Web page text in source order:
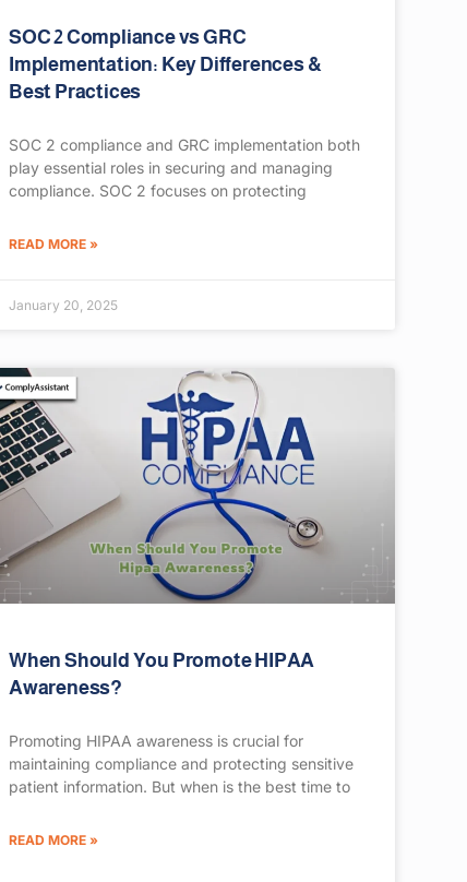
SOC 2 Compliance vs GRC
Implementation: Key Differences &
Best Practices
SOC 2 compliance and GRC implementation both
play essential roles in securing and managing
compliance. SOC 2 focuses on protecting
READ MORE »
January 20, 2025
When Should You Promote HIPAA
Awareness?
Promoting HIPAA awareness is crucial for
maintaining compliance and protecting sensitive
patient information. But when is the best time to
READ MORE »